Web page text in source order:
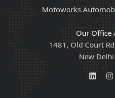
Motoworks
Our Office
1481, Old Court
New